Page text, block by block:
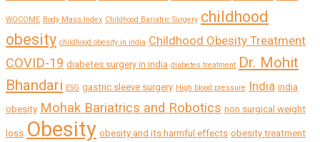
WOCOME Body Mass Index Childhood Bariatric Surgery childhood
obesity childhood obesity in india Childhood Obesity Treatment
COVID-19 diabetes surgery in india diabetes treatment Dr. Mohit
Bhandari ESG gastric sleeve surgery High blood pressure India india
obesity Mohak Bariatrics and Robotics non surgical weight
loss Obesity obesity and its harmful effects obesity treatment